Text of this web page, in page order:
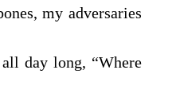
my adversaries
day long, “Where